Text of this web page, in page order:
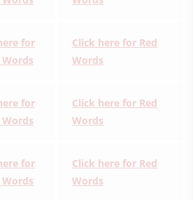
for
Words
Click here for Red
Words
for
Words
Click here for Red
Words
for
Words
Click here for Red
Words